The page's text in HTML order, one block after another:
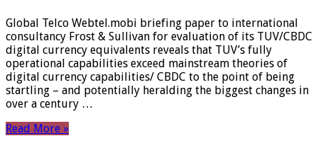
Global Telco Webtel.mobi briefing paper to international
consultancy Frost & Sullivan for evaluation of its TUV/CBDC
digital currency equivalents reveals that TUV’s fully
operational capabilities exceed mainstream theories of
digital currency capabilities/ CBDC to the point of being
startling – and potentially heralding the biggest changes in
over a century …
Read More »